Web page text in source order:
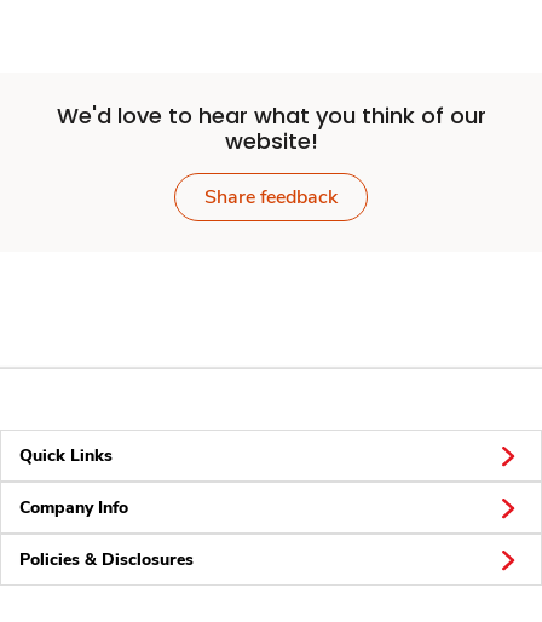
We'd love to hear what you think of our
website!
Share feedback
Quick Links
Company Info
Policies & Disclosures